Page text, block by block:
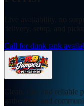
Call for dunk tank
Clean, fun, and reliable
gatherings, and